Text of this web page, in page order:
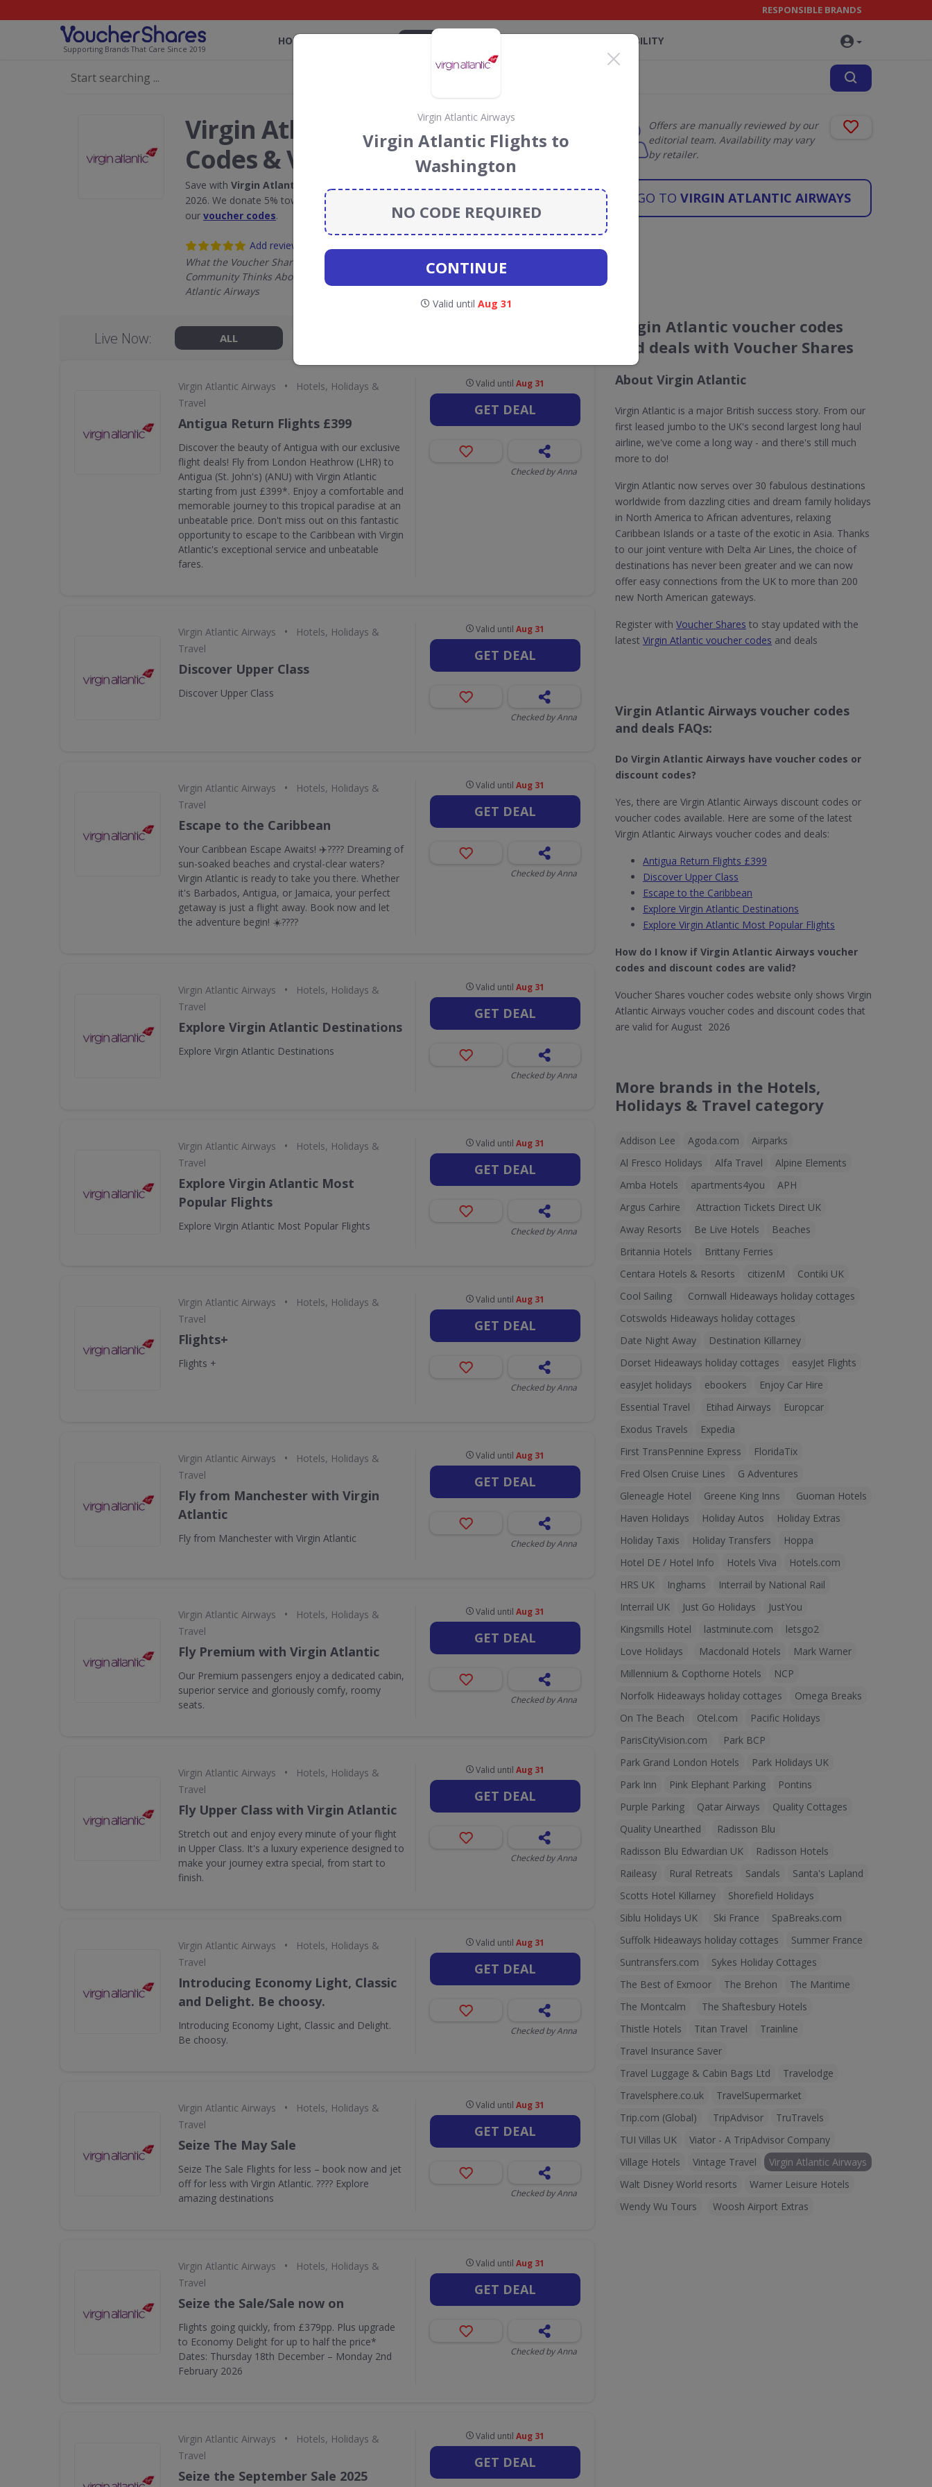
Supporting Brands That Care Since 2019
RESPONSIBLE BRANDS
HOME SUSTAINABILITY
Virgin Atlantic Airways Discount
Codes & Vouchers
Save with Virgin Atlantic Airways
2026. We donate 5% towards the Rainforest Conservation projects every time you use
our voucher codes.
Add review
What the Voucher Shares
Community Thinks About Virgin
Atlantic Airways
Offers are manually reviewed by our
editorial team. Availability may vary
by retailer.
GO TO VIRGIN ATLANTIC AIRWAYS
Live Now: ALL
Virgin Atlantic Airways •
Hotels, Holidays &
Travel
Antigua Return Flights £399
Discover the beauty of Antigua with our exclusive
flight deals! Fly from London Heathrow (LHR) to
Antigua (St. John's) (ANU) with Virgin Atlantic
starting from just £399*. Enjoy a comfortable and
memorable journey to this tropical paradise at an
unbeatable price. Don't miss out on this fantastic
opportunity to escape to the Caribbean with Virgin
Atlantic's exceptional service and unbeatable
fares.
Valid untilAug 31
GET DEAL
Checked by Anna
Virgin Atlantic Airways •
Hotels, Holidays &
Travel
Discover Upper Class
Discover Upper Class
Valid untilAug 31
GET DEAL
Checked by Anna
Virgin Atlantic Airways •
Hotels, Holidays &
Travel
Escape to the Caribbean
Your Caribbean Escape Awaits! ✈️???? Dreaming of
sun-soaked beaches and crystal-clear waters?
Virgin Atlantic is ready to take you there. Whether
it's Barbados, Antigua, or Jamaica, your perfect
getaway is just a flight away. Book now and let
the adventure begin! ☀️????️
Valid untilAug 31
GET DEAL
Checked by Anna
Virgin Atlantic Airways •
Hotels, Holidays &
Travel
Explore Virgin Atlantic Destinations
Explore Virgin Atlantic Destinations
Valid untilAug 31
GET DEAL
Checked by Anna
Virgin Atlantic Airways •
Hotels, Holidays &
Travel
Explore Virgin Atlantic Most
Popular Flights
Explore Virgin Atlantic Most Popular Flights
Valid untilAug 31
GET DEAL
Checked by Anna
Virgin Atlantic Airways •
Hotels, Holidays &
Travel
Flights+
Flights +
Valid untilAug 31
GET DEAL
Checked by Anna
Virgin Atlantic Airways •
Hotels, Holidays &
Travel
Fly from Manchester with Virgin
Atlantic
Fly from Manchester with Virgin Atlantic
Valid untilAug 31
GET DEAL
Checked by Anna
Virgin Atlantic Airways •
Hotels, Holidays &
Travel
Fly Premium with Virgin Atlantic
Our Premium passengers enjoy a dedicated cabin,
superior service and gloriously comfy, roomy
seats.
Valid untilAug 31
GET DEAL
Checked by Anna
Virgin Atlantic Airways •
Hotels, Holidays &
Travel
Fly Upper Class with Virgin Atlantic
Stretch out and enjoy every minute of your flight
in Upper Class. It's a luxury experience designed to
make your journey extra special, from start to
finish.
Valid untilAug 31
GET DEAL
Checked by Anna
Virgin Atlantic Airways •
Hotels, Holidays &
Travel
Introducing Economy Light, Classic
and Delight. Be choosy.
Introducing Economy Light, Classic and Delight.
Be choosy.
Valid untilAug 31
GET DEAL
Checked by Anna
Virgin Atlantic Airways •
Hotels, Holidays &
Travel
Seize The May Sale
Seize The Sale Flights for less – book now and jet
off for less with Virgin Atlantic. ???? Explore
amazing destinations
Valid untilAug 31
GET DEAL
Checked by Anna
Virgin Atlantic Airways •
Hotels, Holidays &
Travel
Seize the Sale/Sale now on
Flights going quickly, from £379pp. Plus upgrade
to Economy Delight for up to half the price*
Dates: Thursday 18th December – Monday 2nd
February 2026
Valid untilAug 31
GET DEAL
Checked by Anna
Virgin Atlantic Airways •
Hotels, Holidays &
Travel
Seize the September Sale 2025
Valid untilAug 31
GET DEAL
Virgin Atlantic voucher codes
and deals with Voucher Shares
About Virgin Atlantic
Virgin Atlantic is a major British success story. From our
first leased jumbo to the UK's second largest long haul
airline, we've come a long way - and there's still much
more to do!
Virgin Atlantic now serves over 30 fabulous destinations
worldwide from dazzling cities and dream family holidays
in North America to African adventures, relaxing
Caribbean Islands or a taste of the exotic in Asia. Thanks
to our joint venture with Delta Air Lines, the choice of
destinations has never been greater and we can now
offer easy connections from the UK to more than 200
new North American gateways.
Register with Voucher Shares to stay updated with the
latest Virgin Atlantic voucher codes and deals
Virgin Atlantic Airways voucher codes
and deals FAQs:
Do Virgin Atlantic Airways have voucher codes or
discount codes?
Yes, there are Virgin Atlantic Airways discount codes or
voucher codes available. Here are some of the latest
Virgin Atlantic Airways voucher codes and deals:
Antigua Return Flights £399
Discover Upper Class
Escape to the Caribbean
Explore Virgin Atlantic Destinations
Explore Virgin Atlantic Most Popular Flights
How do I know if Virgin Atlantic Airways​ voucher
codes and discount codes are valid?
Voucher Shares voucher codes website only shows Virgin
Atlantic Airways voucher codes and discount codes that
are valid for August 2026
More brands in the Hotels,
Holidays & Travel category
Addison Lee Agoda.com
Airparks
Al Fresco Holidays
Alfa Travel
Alpine Elements
Amba Hotels
apartments4you
APH
Argus Carhire
Attraction Tickets Direct UK
Away Resorts
Be Live Hotels
Beaches
Britannia Hotels
Brittany Ferries
Centara Hotels & Resorts
citizenM
Contiki UK
Cool Sailing
Cornwall Hideaways holiday cottages
Cotswolds Hideaways holiday cottages
Date Night Away
Destination Killarney
Dorset Hideaways holiday cottages
easyJet Flights
easyJet holidays
ebookers
Enjoy Car Hire
Essential Travel
Etihad Airways
Europcar
Exodus Travels
Expedia
First TransPennine Express
FloridaTix
Fred Olsen Cruise Lines
G Adventures
Gleneagle Hotel
Greene King Inns
Guoman Hotels
Haven Holidays
Holiday Autos
Holiday Extras
Holiday Taxis
Holiday Transfers
Hoppa
Hotel DE / Hotel Info
Hotels Viva
Hotels.com
HRS UK
Inghams
Interrail by National Rail
Interrail UK
Just Go Holidays
JustYou
Kingsmills Hotel
lastminute.com
letsgo2
Love Holidays
Macdonald Hotels
Mark Warner
Millennium & Copthorne Hotels
NCP
Norfolk Hideaways holiday cottages
Omega Breaks
On The Beach
Otel.com
Pacific Holidays
ParisCityVision.com
Park BCP
Park Grand London Hotels
Park Holidays UK
Park Inn
Pink Elephant Parking
Pontins
Purple Parking
Qatar Airways
Quality Cottages
Quality Unearthed
Radisson Blu
Radisson Blu Edwardian UK
Radisson Hotels
Raileasy
Rural Retreats Sandals
Santa's Lapland
Scotts Hotel Killarney
Shorefield Holidays
Siblu Holidays UK
Ski France
SpaBreaks.com
Suffolk Hideaways holiday cottages
Summer France
Suntransfers.com
Sykes Holiday Cottages
The Best of Exmoor
The Brehon
The Maritime
The Montcalm
The Shaftesbury Hotels
Thistle Hotels
Titan Travel
Trainline
Travel Insurance Saver
Travel Luggage & Cabin Bags Ltd
Travelodge
Travelsphere.co.uk
TravelSupermarket
Trip.com (Global)
TripAdvisor
TruTravels
TUI Villas UK
Viator - A TripAdvisor Company
Village Hotels
Vintage Travel
Virgin Atlantic Airways
Walt Disney World resorts
Warner Leisure Hotels
Wendy Wu Tours
Woosh Airport Extras
Virgin Atlantic Airways
Virgin Atlantic Flights to
Washington
NO CODE REQUIRED
CONTINUE
Valid until Aug 31